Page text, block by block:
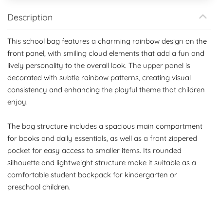
Description
This school bag features a charming rainbow design on the
front panel, with smiling cloud elements that add a fun and
lively personality to the overall look. The upper panel is
decorated with subtle rainbow patterns, creating visual
consistency and enhancing the playful theme that children
enjoy.
The bag structure includes a spacious main compartment
for books and daily essentials, as well as a front zippered
pocket for easy access to smaller items. Its rounded
silhouette and lightweight structure make it suitable as a
comfortable student backpack for kindergarten or
preschool children.